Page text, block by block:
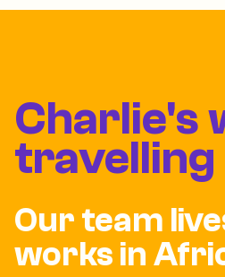
Charlie's
travelling
Our team
works in